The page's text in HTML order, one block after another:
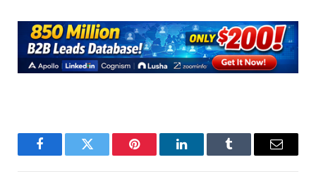
FacebookTwitter Pinterest LinkedInTumblr Email